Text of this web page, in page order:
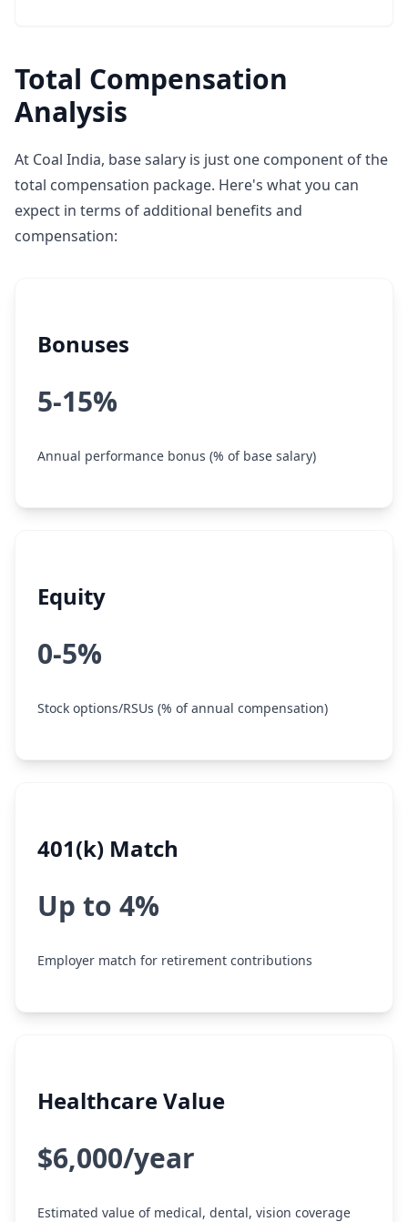
Total Compensation
Analysis
At Coal India, base salary is just one component of the
total compensation package. Here's what you can
expect in terms of additional benefits and
compensation:
Bonuses
5-15%
Annual performance bonus (% of base salary)
Equity
0-5%
Stock options/RSUs (% of annual compensation)
401(k) Match
Up to 4%
Employer match for retirement contributions
Healthcare Value
$6,000/year
Estimated value of medical, dental, vision coverage